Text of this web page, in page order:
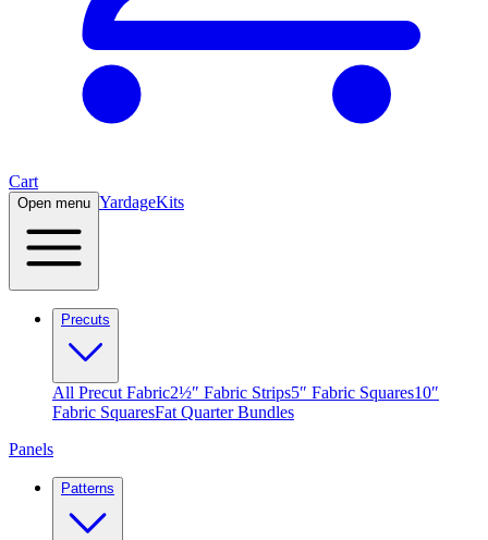
Cart
Open menu YardageKits
Precuts
All Precut Fabric2½″ Fabric Strips5″ Fabric Squares10″
Fabric SquaresFat Quarter Bundles
Panels
Patterns